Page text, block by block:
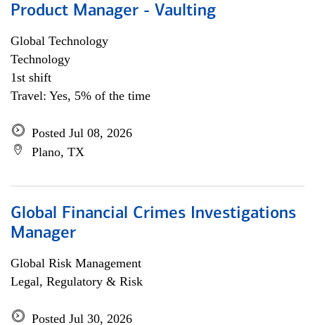
Product Manager - Vaulting
Global Technology
Technology
1st shift
Travel: Yes, 5% of the time
Posted Jul 08, 2026
Plano, TX
Global Financial Crimes Investigations
Manager
Global Risk Management
Legal, Regulatory & Risk
Posted Jul 30, 2026